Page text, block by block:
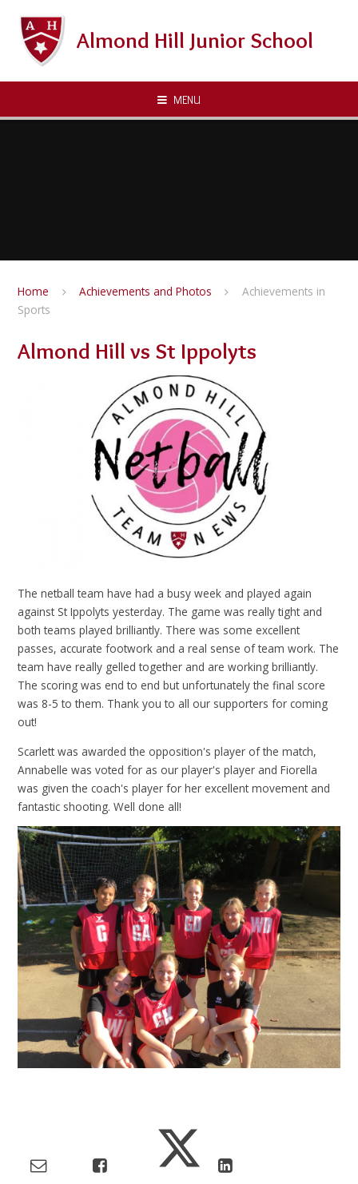
Almond Hill Junior School
MENU
Home Achievements and Photos
Achievements in
Sports
Almond Hill vs St Ippolyts
The netball team have had a busy week and played again
against St Ippolyts yesterday. The game was really tight and
both teams played brilliantly. There was some excellent
passes, accurate footwork and a real sense of team work. The
team have really gelled together and are working brilliantly.
The scoring was end to end but unfortunately the final score
was 8-5 to them. Thank you to all our supporters for coming
out!
Scarlett was awarded the opposition's player of the match,
Annabelle was voted for as our player's player and Fiorella
was given the coach's player for her excellent movement and
fantastic shooting. Well done all!